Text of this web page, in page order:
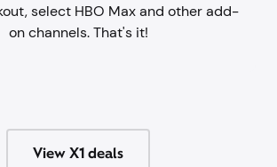
select HBO Max and other add-
on channels. That's it!
View X1 deals